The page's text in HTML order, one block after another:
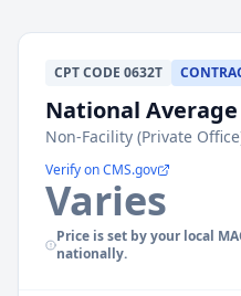
CPTCODE 0632T
National
Non-Facility (Private
Verify on CMS.gov
Varies
Price is set by your local
nationally.